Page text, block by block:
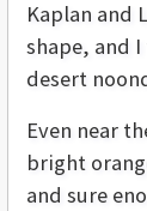
Kaplan and
shape, and
desert
Even near
bright
and sure